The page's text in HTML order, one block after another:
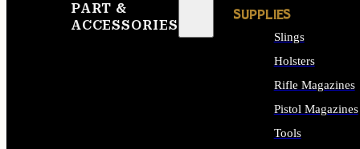
PART &
ACCESSORIES
SUPPLIES
Slings
Holsters
Rifle Magazines
Pistol Magazines
Tools